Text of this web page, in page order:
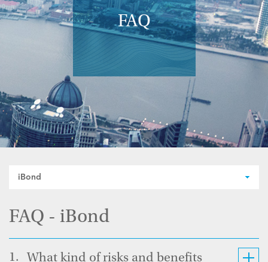
ESG
GUOTAI HAITONG
SECURITIES
CONTACT US
FAQ
iBond
FAQ - iBond
1.
What kind of risks and benefits